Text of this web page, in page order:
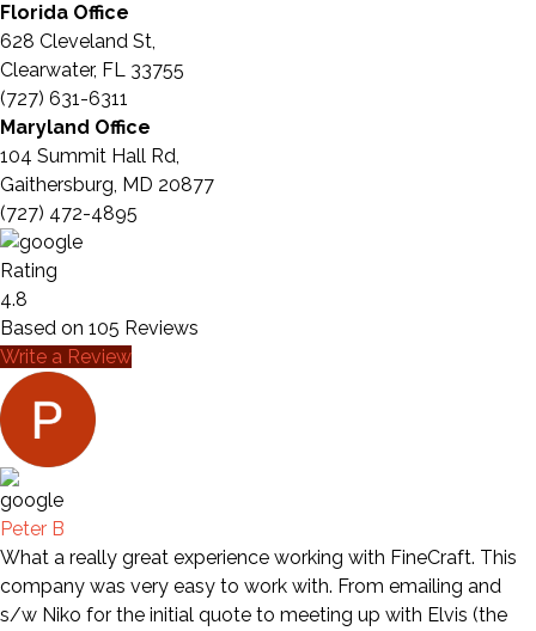
Florida Office
628 Cleveland St,
Clearwater, FL 33755
(727) 631-6311
Maryland Office
104 Summit Hall Rd,
Gaithersburg, MD 20877
(727) 472-4895
Rating
4.8
Based on 105 Reviews
Write a Review
Peter B
What a really great experience working with FineCraft. This
company was very easy to work with. From emailing and
s/w Niko for the initial quote to meeting up with Elvis (the